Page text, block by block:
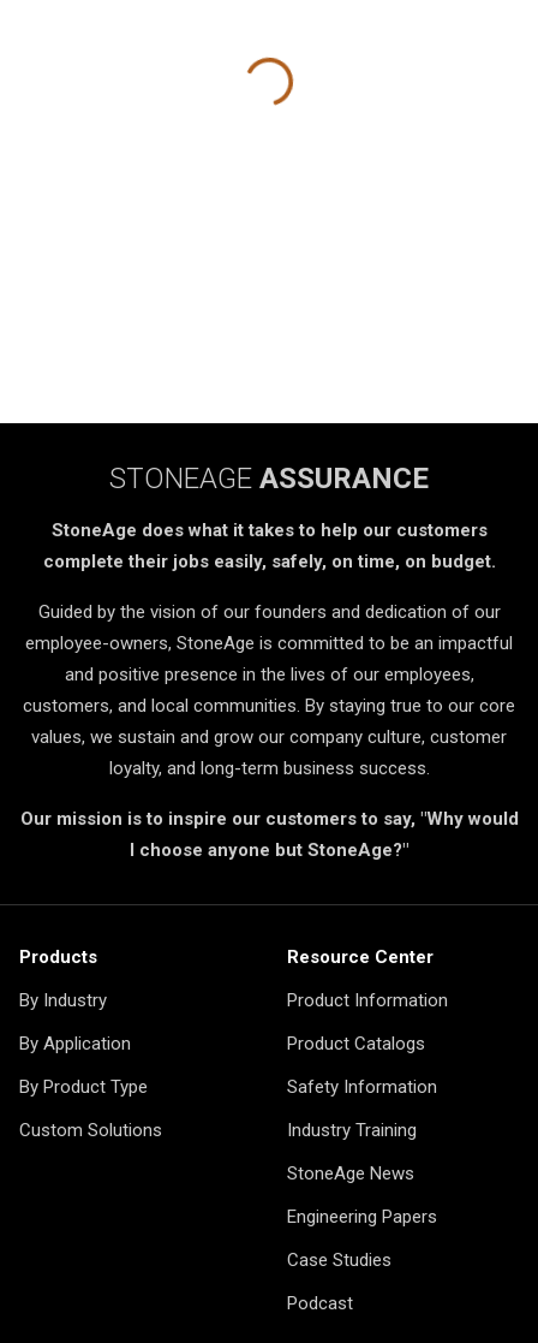
STONEAGE ASSURANCE
StoneAge does what it takes to help our customers
complete their jobs easily, safely, on time, on budget.
Guided by the vision of our founders and dedication of our
employee-owners, StoneAge is committed to be an impactful
and positive presence in the lives of our employees,
customers, and local communities. By staying true to our core
values, we sustain and grow our company culture, customer
loyalty, and long-term business success.
Our mission is to inspire our customers to say, "Why would
I choose anyone but StoneAge?"
Products
By Industry
By Application
By Product Type
Custom Solutions
Resource Center
Product Information
Product Catalogs
Safety Information
Industry Training
StoneAge News
Engineering Papers
Case Studies
Podcast